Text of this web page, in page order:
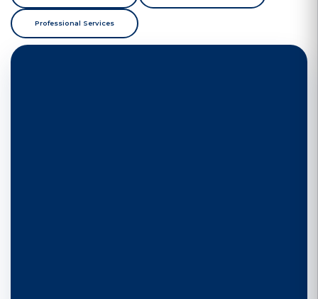
Professional Services